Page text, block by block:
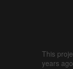
This
years